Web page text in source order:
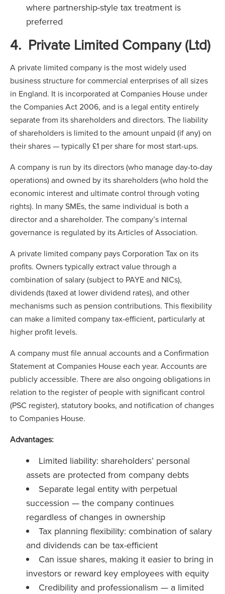
where partnership-style tax treatment is
preferred
4. Private Limited Company (Ltd)
A private limited company is the most widely used
business structure for commercial enterprises of all sizes
in England. It is incorporated at Companies House under
the Companies Act 2006, and is a legal entity entirely
separate from its shareholders and directors. The liability
of shareholders is limited to the amount unpaid (if any) on
their shares — typically £1 per share for most start-ups.
A company is run by its directors (who manage day-to-day
operations) and owned by its shareholders (who hold the
economic interest and ultimate control through voting
rights). In many SMEs, the same individual is both a
director and a shareholder. The company’s internal
governance is regulated by its Articles of Association.
A private limited company pays Corporation Tax on its
profits. Owners typically extract value through a
combination of salary (subject to PAYE and NICs),
dividends (taxed at lower dividend rates), and other
mechanisms such as pension contributions. This flexibility
can make a limited company tax-efficient, particularly at
higher profit levels.
A company must file annual accounts and a Confirmation
Statement at Companies House each year. Accounts are
publicly accessible. There are also ongoing obligations in
relation to the register of people with significant control
(PSC register), statutory books, and notification of changes
to Companies House.
Advantages:
Limited liability: shareholders’ personal
assets are protected from company debts
Separate legal entity with perpetual
succession — the company continues
regardless of changes in ownership
Tax planning flexibility: combination of salary
and dividends can be tax-efficient
Can issue shares, making it easier to bring in
investors or reward key employees with equity
Credibility and professionalism — a limited